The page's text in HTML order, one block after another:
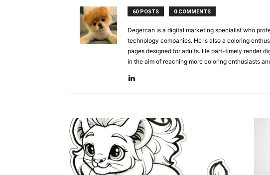
60 POSTS 0 COMMENTS
Degercan is a digital marketing specialist who
technology companies. He is also a coloring
pages designed for adults. He part-timely render
in the aim of reaching more coloring enthusiasts